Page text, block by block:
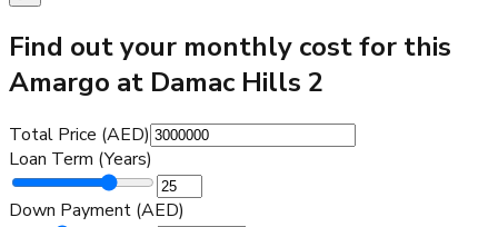
Find out your monthly cost for this
Amargo at Damac Hills 2
Total Price (AED)
Loan Term (Years)
Down Payment (AED)